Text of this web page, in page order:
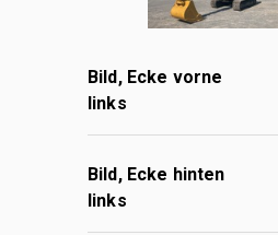
Bild, Ecke vorne
links
Bild, Ecke hinten
links